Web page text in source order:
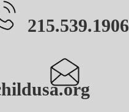
215.539.1906